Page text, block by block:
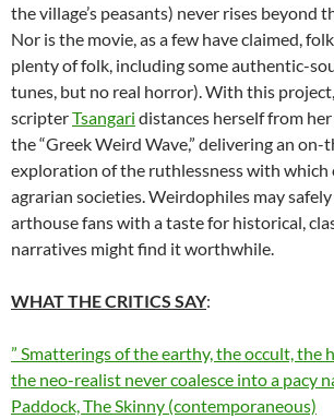
the village’s peasants) never rises beyond
Nor is the movie, as a few have claimed,
plenty of folk, including some authentic-
tunes, but no real horror). With this
scripterTsangari distances herself from
the “Greek Weird Wave,” delivering an on-
exploration of the ruthlessness with which
agrarian societies. Weirdophiles may
arthouse fans with a taste for historical,
narratives might find it worthwhile.
WHAT THE CRITICS SAY:
” Smatterings of the earthy, the occult, the
the neo-realist never coalesce into a pacy
Paddock, The Skinny (contemporaneous)